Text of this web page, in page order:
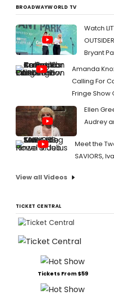
BROADWAYWORLD TV
Watch
Bryant
Amanda
Calling For
Fringe Show
Ellen
Audrey
Meet the
SAVIORS,
View all Videos
TICKET CENTRAL
Tickets From $59